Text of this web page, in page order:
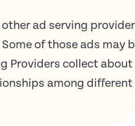
ad serving
of those ads may
collect
among